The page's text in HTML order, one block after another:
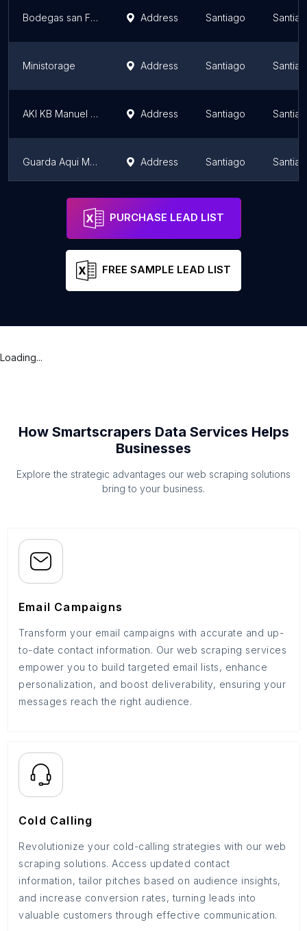
Bodegas san Francisco - Centro Lo Aguirre Address Santiago
Ministorage Address Santiago
AKI KB Manuel Montt Address Santiago
Guarda Aqui Minibodegas Santiago Address Santiago
Mi Bodega La Florida | Arriendo Bodega La florida Macul Peñalolen
PURCHASE LEAD LIST
FREE SAMPLE LEAD LIST
Loading...
How Smartscrapers Data Services Helps
Businesses
Explore the strategic advantages our web scraping solutions
bring to your business.
Email Campaigns
Transform your email campaigns with accurate and up-
to-date contact information. Our web scraping services
empower you to build targeted email lists, enhance
personalization, and boost deliverability, ensuring your
messages reach the right audience.
Cold Calling
Revolutionize your cold-calling strategies with our web
scraping solutions. Access updated contact
information, tailor pitches based on audience insights,
and increase conversion rates, turning leads into
valuable customers through effective communication.